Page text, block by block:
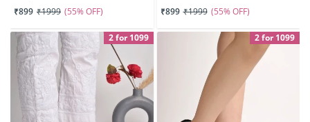
₹899 ₹1999 (55% OFF) ₹899 ₹1999 (55% OFF)
2 for 1099 2 for 1099